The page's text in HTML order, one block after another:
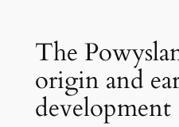
The
origin and
development